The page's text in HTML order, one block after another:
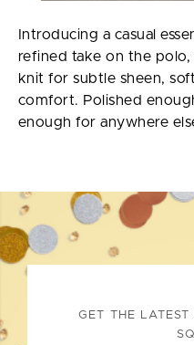
Introducing a casual
refined take on the
knit for subtle sheen,
comfort. Polished
enough for anywhere
GET THE LATEST